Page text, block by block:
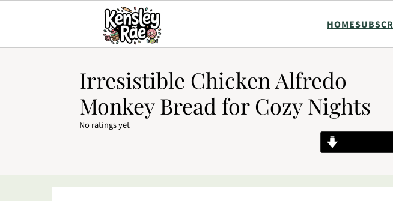
HOME
Irresistible Chicken Alfredo
Monkey Bread for Cozy Nights
No ratings yet